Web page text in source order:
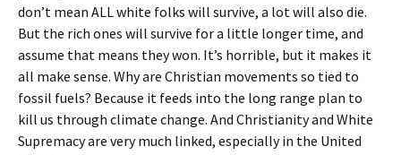
don’t mean ALL white folks will survive, a lot will also die.
But the rich ones will survive for a little longer time, and
assume that means they won. It’s horrible, but it makes it
all make sense. Why are Christian movements so tied to
fossil fuels? Because it feeds into the long range plan to
kill us through climate change. And Christianity and White
Supremacy are very much linked, especially in the United